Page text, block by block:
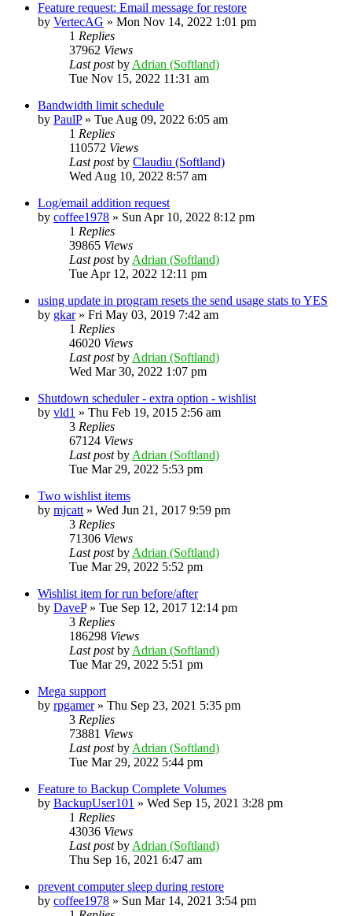
Feature request: Email message for restore
by VertecAG » Mon Nov 14, 2022 1:01 pm
1 Replies
37962 Views
Last postby Adrian (Softland)
Tue Nov 15, 2022 11:31 am
Bandwidth limit schedule
by PaulP» Tue Aug 09, 2022 6:05 am
1 Replies
110572 Views
Last postby Claudiu (Softland)
Wed Aug 10, 2022 8:57 am
Log/email addition request
by coffee1978 » Sun Apr 10, 2022 8:12 pm
1 Replies
39865 Views
Last postby Adrian (Softland)
Tue Apr 12, 2022 12:11 pm
using update in program resets the send usage stats to YES
by gkar» Fri May 03, 2019 7:42 am
1 Replies
46020 Views
Last postby Adrian (Softland)
Wed Mar 30, 2022 1:07 pm
Shutdown scheduler - extra option - wishlist
by vld1 » Thu Feb 19, 2015 2:56 am
3 Replies
67124 Views
Last postby Adrian (Softland)
Tue Mar 29, 2022 5:53 pm
Two wishlist items
by mjcatt » Wed Jun 21, 2017 9:59 pm
3 Replies
71306 Views
Last postby Adrian (Softland)
Tue Mar 29, 2022 5:52 pm
Wishlist item for run before/after
by DaveP» Tue Sep 12, 2017 12:14 pm
3 Replies
186298 Views
Last postby Adrian (Softland)
Tue Mar 29, 2022 5:51 pm
Mega support
by rpgamer» Thu Sep 23, 2021 5:35 pm
3 Replies
73881 Views
Last postby Adrian (Softland)
Tue Mar 29, 2022 5:44 pm
Feature to Backup Complete Volumes
by BackupUser101 » Wed Sep 15, 2021 3:28 pm
1 Replies
43036 Views
Last postby Adrian (Softland)
Thu Sep 16, 2021 6:47 am
prevent computer sleep during restore
by coffee1978 » Sun Mar 14, 2021 3:54 pm